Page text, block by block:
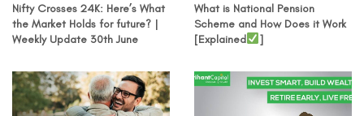
Nifty Crosses 24K: Here’s What
the Market Holds for future? |
Weekly Update 30th June
What is National Pension
Scheme and How Does it Work
[Explained
]